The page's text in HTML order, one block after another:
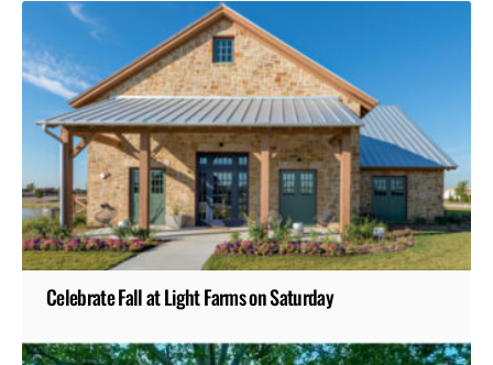
Celebrate Fall at Light Farms on Saturday